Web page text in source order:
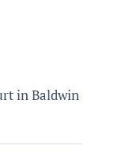
in Baldwin